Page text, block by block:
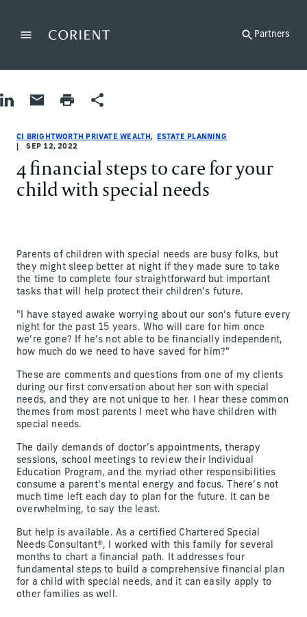
MenuBack to the homepage Partners
Share on LinkedIn
Share by Email
Print pageShare
CI BRIGHTWORTH PRIVATE WEALTH
ESTATE PLANNING
SEP 12, 2022
4 financial steps to care for your
child with special needs
Parents of children with special needs are busy folks, but
they might sleep better at night if they made sure to take
the time to complete four straightforward but important
tasks that will help protect their children’s future.
"I have stayed awake worrying about our son’s future every
night for the past 15 years. Who will care for him once
we’re gone? If he’s not able to be financially independent,
how much do we need to have saved for him?"
These are comments and questions from one of my clients
during our first conversation about her son with special
needs, and they are not unique to her. I hear these common
themes from most parents I meet who have children with
special needs.
The daily demands of doctor’s appointments, therapy
sessions, school meetings to review their Individual
Education Program, and the myriad other responsibilities
consume a parent’s mental energy and focus. There’s not
much time left each day to plan for the future. It can be
overwhelming, to say the least.
But help is available. As a certified Chartered Special
Needs Consultant®, I worked with this family for several
months to chart a financial path. It addresses four
fundamental steps to build a comprehensive financial plan
for a child with special needs, and it can easily apply to
other families as well.
Estate Planning
Estate Planning
estate-planning
CI Brightworth Private Wealth
ci-brightworth-private-wealth
CI Brightworth Private Wealth